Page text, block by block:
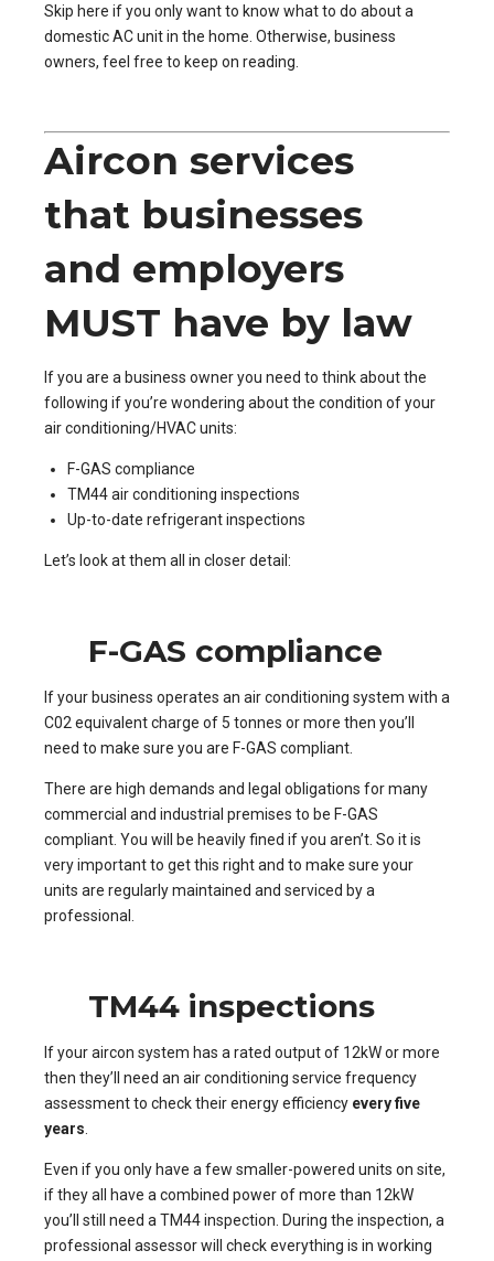
Skip here if you only want to know what to do about a
domestic AC unit in the home. Otherwise, business
owners, feel free to keep on reading.
Aircon services
that businesses
and employers
MUST have by law
If you are a business owner you need to think about the
following if you’re wondering about the condition of your
air conditioning/HVAC units:
F-GAS compliance
TM44 air conditioning inspections
Up-to-date refrigerant inspections
Let’s look at them all in closer detail:
F-GAS compliance
If your business operates an air conditioning system with a
C02 equivalent charge of 5 tonnes or more then you’ll
need to make sure you are F-GAS compliant.
There are high demands and legal obligations for many
commercial and industrial premises to be F-GAS
compliant. You will be heavily fined if you aren’t. So it is
very important to get this right and to make sure your
units are regularly maintained and serviced by a
professional.
TM44 inspections
If your aircon system has a rated output of 12kW or more
then they’ll need an air conditioning service frequency
assessment to check their energy efficiency every five
years
Even if you only have a few smaller-powered units on site,
if they all have a combined power of more than 12kW
you’ll still need a TM44 inspection. During the inspection, a
professional assessor will check everything is in working